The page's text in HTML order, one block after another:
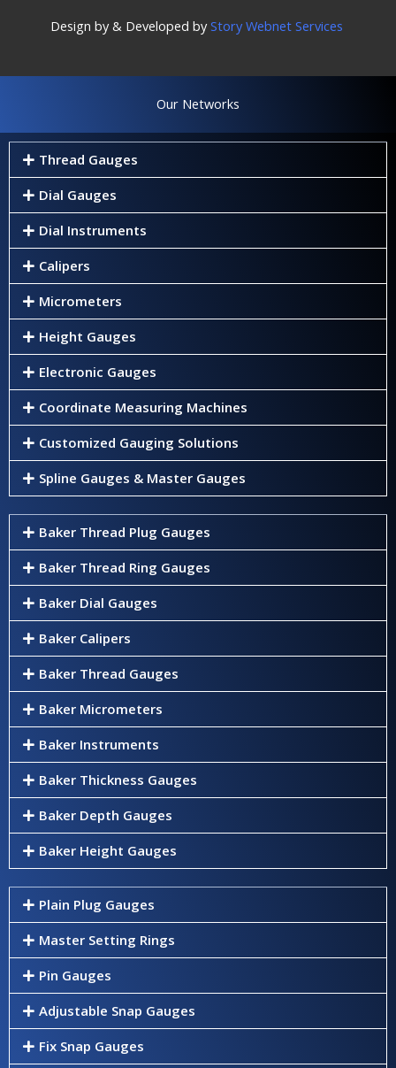
Design by & Developed byStory Webnet Services
Our Networks
Thread Gauges
Dial Gauges
Dial Instruments
Calipers
Micrometers
Height Gauges
Electronic Gauges
Coordinate Measuring Machines
Customized Gauging Solutions
Spline Gauges & Master Gauges
Baker Thread Plug Gauges
Baker Thread Ring Gauges
Baker Dial Gauges
Baker Calipers
Baker Thread Gauges
Baker Micrometers
Baker Instruments
Baker Thickness Gauges
Baker Depth Gauges
Baker Height Gauges
Plain Plug Gauges
Master Setting Rings
Pin Gauges
Adjustable Snap Gauges
Fix Snap Gauges